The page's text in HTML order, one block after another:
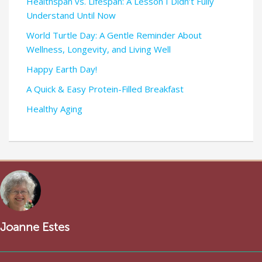
Understand Until Now
World Turtle Day: A Gentle Reminder About
Wellness, Longevity, and Living Well
Happy Earth Day!
A Quick & Easy Protein-Filled Breakfast
Healthy Aging
Joanne Estes